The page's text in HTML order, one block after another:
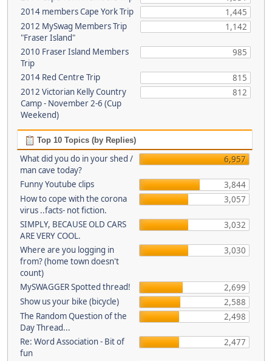
2014 members Cape York Trip
1,445
2012 MySwag Members Trip
"Fraser Island"
1,142
2010 Fraser Island Members
Trip
985
2014 Red Centre Trip
815
2012 Victorian Kelly Country
Camp - November 2-6 (Cup
Weekend)
812
Top 10 Topics (by Replies)
What did you do in your shed /
man cave today?
6,957
Funny Youtube clips
3,844
How to cope with the corona
virus ..facts- not fiction.
3,057
SIMPLY, BECAUSE OLD CARS
ARE VERY COOL.
3,032
Where are you logging in
from? (home town doesn't
count)
3,030
MySWAGGER Spotted thread!
2,699
Show us your bike (bicycle)
2,588
The Random Question of the
Day Thread...
2,498
Re: Word Association - Bit of
fun
2,477